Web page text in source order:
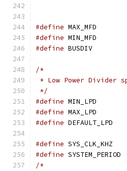
#define
#define
#define
/*
* Low Power Divider
*/
#define
#define
#define
#define
#define
/*